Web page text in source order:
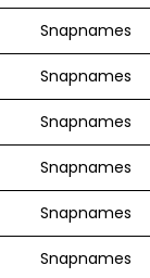
Snapnames
Snapnames
Snapnames
Snapnames
Snapnames
Snapnames